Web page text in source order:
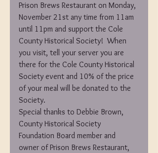
Prison Brews Restaurant on Monday,
November 21st any time from 11am
until 11pm and support the Cole
County Historical Society!  When
you visit, tell your server you are
there for the Cole County Historical
Society event and 10% of the price
of your meal will be donated to the
Society.
Special thanks to Debbie Brown,
County Historical Society
Foundation Board member and
owner of Prison Brews Restaurant,